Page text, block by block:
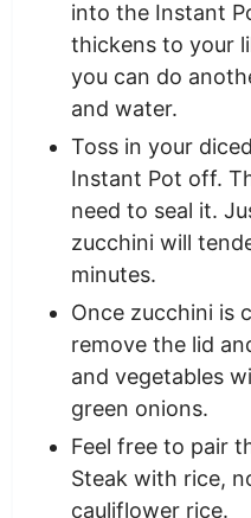
into the Instant
thickens to your
you can do
and water.
Toss in your
Instant Pot off.
need to seal it.
zucchini will
minutes.
Once zucchini is
remove the lid
and vegetables
green onions.
Feel free to pair
Steak with rice,
cauliflower rice.